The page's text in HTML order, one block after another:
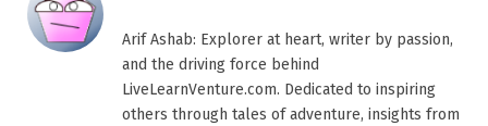
Arif Ashab: Explorer at heart, writer by passion,
and the driving force behind
LiveLearnVenture.com. Dedicated to inspiring
others through tales of adventure, insights from